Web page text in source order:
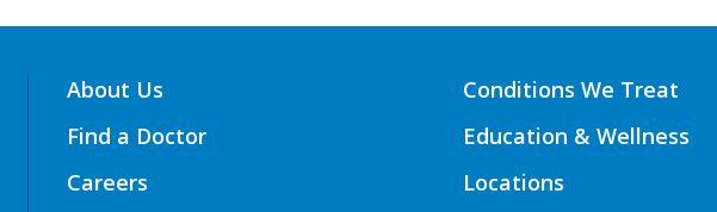
About Us
Find a Doctor
Careers
Conditions We Treat
Education & Wellness
Locations